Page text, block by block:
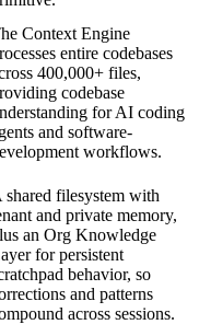
Context Engine
entire codebases
400,000+ files,
codebase
for AI coding
and software-
workflows.
shared filesystem with
and private memory,
an Org Knowledge
for persistent
behavior, so
and patterns
across sessions.